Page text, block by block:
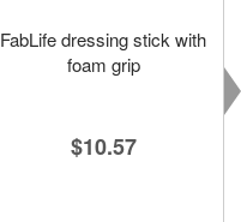
FabLife dressing stick with
foam grip
$10.57